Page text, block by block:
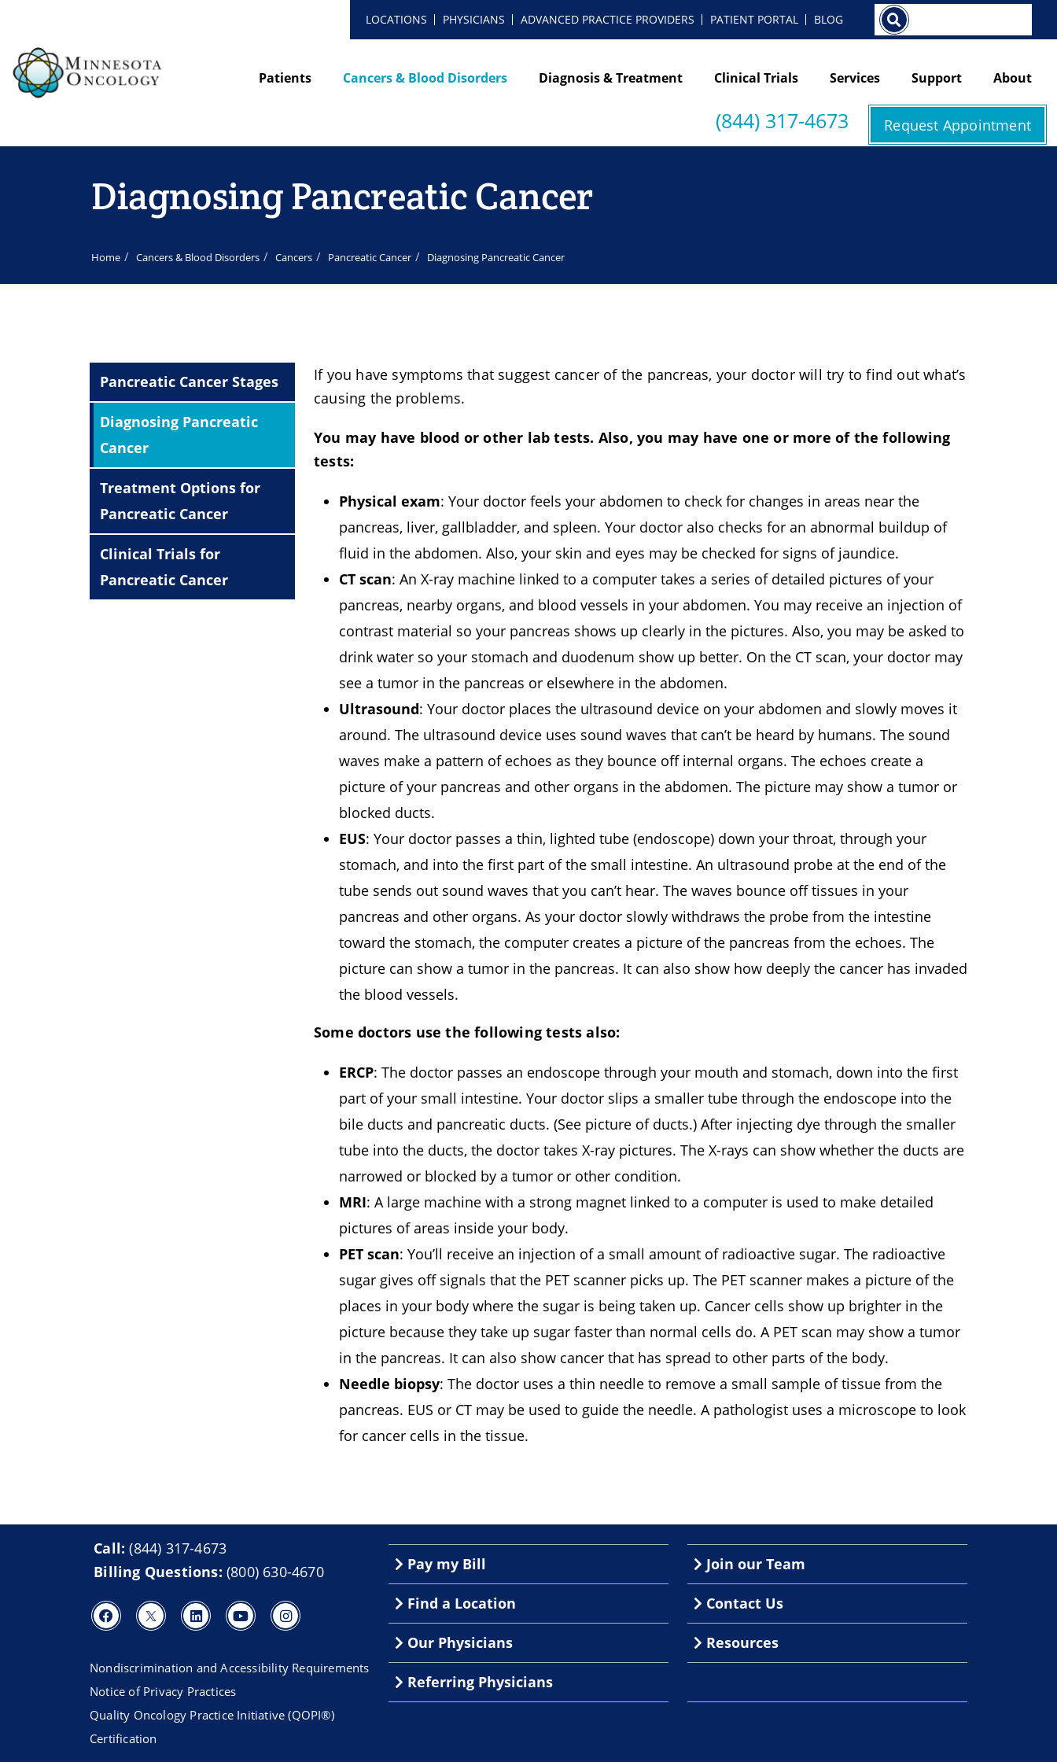
LOCATIONS PHYSICIANS ADVANCED PRACTICE PROVIDERS PATIENT PORTAL BLOG Search
Patients Cancers & Blood Disorders Diagnosis & Treatment Clinical Trials Services Support About
(844) 317-4673 Request Appointment
Diagnosing Pancreatic Cancer
Home Cancers & Blood Disorders Cancers Pancreatic Cancer Diagnosing Pancreatic Cancer
Pancreatic Cancer Stages
Diagnosing Pancreatic
Cancer
Treatment Options for
Pancreatic Cancer
Clinical Trials for
Pancreatic Cancer
If you have symptoms that suggest cancer of the pancreas, your doctor will try to find out what’s
causing the problems.
You may have blood or other lab tests. Also, you may have one or more of the following
tests:
Physical exam: Your doctor feels your abdomen to check for changes in areas near the
pancreas, liver, gallbladder, and spleen. Your doctor also checks for an abnormal buildup of
fluid in the abdomen. Also, your skin and eyes may be checked for signs of jaundice.
CT scan: An X-ray machine linked to a computer takes a series of detailed pictures of your
pancreas, nearby organs, and blood vessels in your abdomen. You may receive an injection of
contrast material so your pancreas shows up clearly in the pictures. Also, you may be asked to
drink water so your stomach and duodenum show up better. On the CT scan, your doctor may
see a tumor in the pancreas or elsewhere in the abdomen.
Ultrasound: Your doctor places the ultrasound device on your abdomen and slowly moves it
around. The ultrasound device uses sound waves that can’t be heard by humans. The sound
waves make a pattern of echoes as they bounce off internal organs. The echoes create a
picture of your pancreas and other organs in the abdomen. The picture may show a tumor or
blocked ducts.
EUS: Your doctor passes a thin, lighted tube (endoscope) down your throat, through your
stomach, and into the first part of the small intestine. An ultrasound probe at the end of the
tube sends out sound waves that you can’t hear. The waves bounce off tissues in your
pancreas and other organs. As your doctor slowly withdraws the probe from the intestine
toward the stomach, the computer creates a picture of the pancreas from the echoes. The
picture can show a tumor in the pancreas. It can also show how deeply the cancer has invaded
the blood vessels.
Some doctors use the following tests also:
ERCP: The doctor passes an endoscope through your mouth and stomach, down into the first
part of your small intestine. Your doctor slips a smaller tube through the endoscope into the
bile ducts and pancreatic ducts. (See picture of ducts.) After injecting dye through the smaller
tube into the ducts, the doctor takes X-ray pictures. The X-rays can show whether the ducts are
narrowed or blocked by a tumor or other condition.
MRI: A large machine with a strong magnet linked to a computer is used to make detailed
pictures of areas inside your body.
PET scan: You’ll receive an injection of a small amount of radioactive sugar. The radioactive
sugar gives off signals that the PET scanner picks up. The PET scanner makes a picture of the
places in your body where the sugar is being taken up. Cancer cells show up brighter in the
picture because they take up sugar faster than normal cells do. A PET scan may show a tumor
in the pancreas. It can also show cancer that has spread to other parts of the body.
Needle biopsy: The doctor uses a thin needle to remove a small sample of tissue from the
pancreas. EUS or CT may be used to guide the needle. A pathologist uses a microscope to look
for cancer cells in the tissue.
Call:(844) 317-4673
Billing Questions: (800) 630-4670
Nondiscrimination and Accessibility Requirements
Notice of Privacy Practices
Quality Oncology Practice Initiative (QOPI®)
Certification
Pay my Bill
Find a Location
Our Physicians
Referring Physicians
Join our Team
Contact Us
Resources